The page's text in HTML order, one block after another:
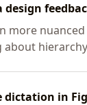
more
dictation in